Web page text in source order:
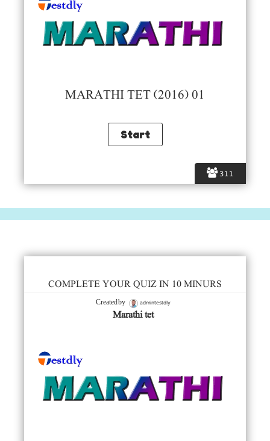
311
MARATHI TET (2016) 01
COMPLETE YOUR QUIZ IN 10 MINURS
Created by admintestdly
Marathi tet